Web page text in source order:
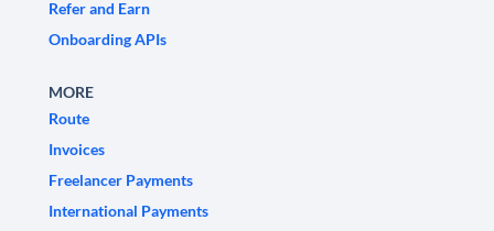
Refer and Earn
Onboarding APIs
MORE
Route
Invoices
Freelancer Payments
International Payments